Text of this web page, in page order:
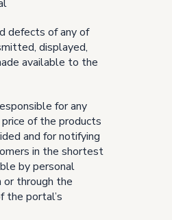
defects of any of
displayed,
available to the
for any
of the products
and for notifying
in the shortest
by personal
or through the
the portal’s